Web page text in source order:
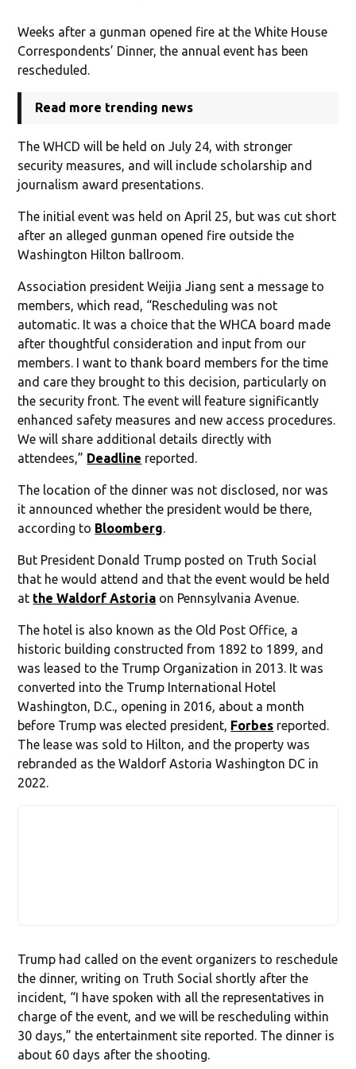
Weeks after a gunman opened fire at the White House
Correspondents’ Dinner, the annual event has been
rescheduled.
Read more trending news
The WHCD will be held on July 24, with stronger
security measures, and will include scholarship and
journalism award presentations.
The initial event was held on April 25, but was cut short
after an alleged gunman opened fire outside the
Washington Hilton ballroom.
Association president Weijia Jiang sent a message to
members, which read, “Rescheduling was not
automatic. It was a choice that the WHCA board made
after thoughtful consideration and input from our
members. I want to thank board members for the time
and care they brought to this decision, particularly on
the security front. The event will feature significantly
enhanced safety measures and new access procedures.
We will share additional details directly with
attendees,” Deadline reported.
The location of the dinner was not disclosed, nor was
it announced whether the president would be there,
according to Bloomberg.
But President Donald Trump posted on Truth Social
that he would attend and that the event would be held
at the Waldorf Astoria on Pennsylvania Avenue.
The hotel is also known as the Old Post Office, a
historic building constructed from 1892 to 1899, and
was leased to the Trump Organization in 2013. It was
converted into the Trump International Hotel
Washington, D.C., opening in 2016, about a month
before Trump was elected president, Forbes reported.
The lease was sold to Hilton, and the property was
rebranded as the Waldorf Astoria Washington DC in
2022.
Trump had called on the event organizers to reschedule
the dinner, writing on Truth Social shortly after the
incident, “I have spoken with all the representatives in
charge of the event, and we will be rescheduling within
30 days,” the entertainment site reported. The dinner is
about 60 days after the shooting.